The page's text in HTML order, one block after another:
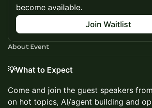
become available.
Join Waitlist
About Event
💡What to Expect
Come and join the guest speakers
on hot topics, AI/agent building and